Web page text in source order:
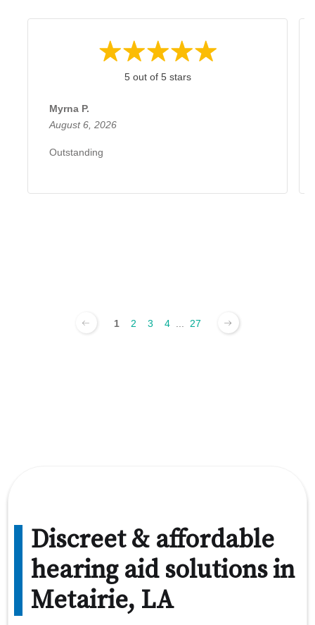
5 out of 5 stars
Myrna P.
August 6, 2026
Outstanding
1 2 3 4 27
Discreet & affordable
hearing aid solutions in
Metairie, LA